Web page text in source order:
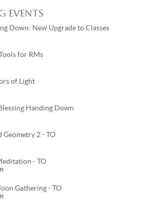
Events
Down: New Upgrade to Classes
for RMs
of Light
Handing Down
Geometry 2 - TO
- TO
Gathering - TO